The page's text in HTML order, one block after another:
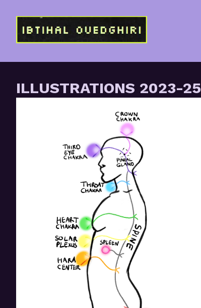
Content
ILLUSTRATIONS 2023-25